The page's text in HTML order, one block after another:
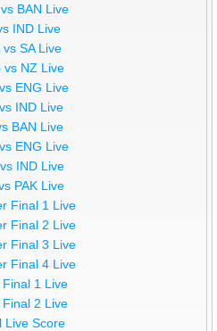
BAN Live
IND Live
vs SA Live
vs NZ Live
ENG Live
IND Live
BAN Live
ENG Live
IND Live
PAK Live
Final 1 Live
Final 2 Live
Final 3 Live
Final 4 Live
Final 1 Live
Final 2 Live
Live Score